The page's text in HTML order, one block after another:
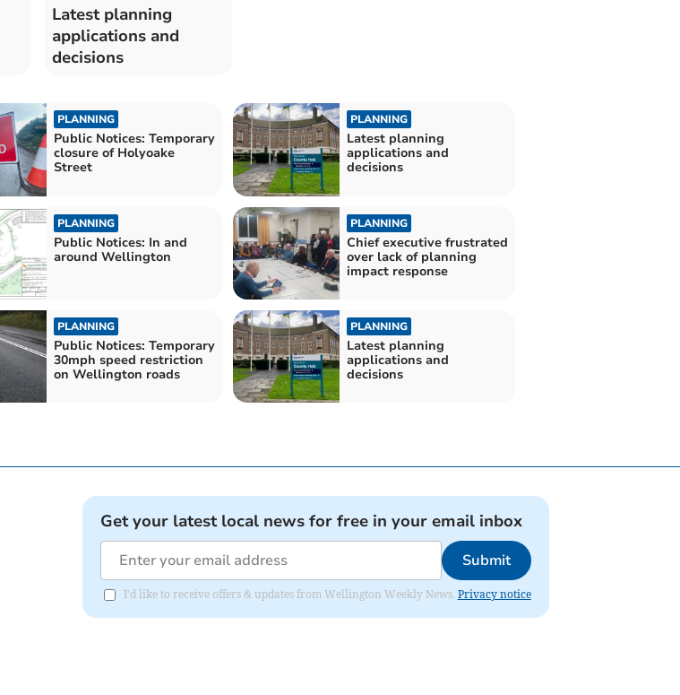
Latest planning
applications and
decisions
PLANNING
Public Notices: Temporary
closure of Holyoake
Street
PLANNING
Latest planning
applications and
decisions
PLANNING
Public Notices: In and
around Wellington
PLANNING
Chief executive frustrated
over lack of planning
impact response
PLANNING
Public Notices: Temporary
30mph speed restriction
on Wellington roads
PLANNING
Latest planning
applications and
decisions
Get your latest local news for free in your email inbox
Submit
I'd like to receive offers & updates from Wellington Weekly News. Privacy notice